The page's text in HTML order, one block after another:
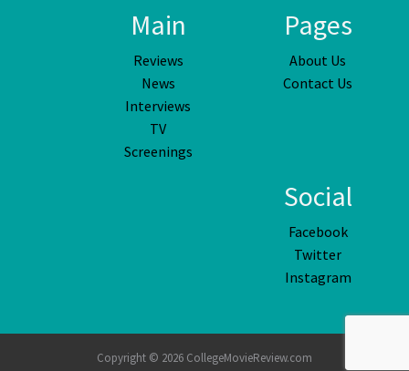
Main
Reviews
News
Interviews
TV
Screenings
Pages
About Us
Contact Us
Social
Facebook
Twitter
Instagram
Copyright © 2026 CollegeMovieReview.com